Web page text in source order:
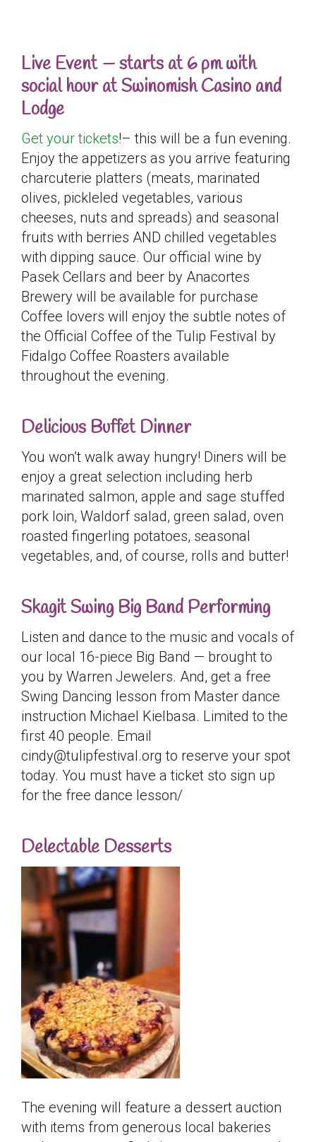
Live Event — starts at 6 pm with
social hour at Swinomish Casino and
Lodge
Get your tickets!– this will be a fun evening.
Enjoy the appetizers as you arrive featuring
charcuterie platters (meats, marinated
olives, pickleled vegetables, various
cheeses, nuts and spreads) and seasonal
fruits with berries AND chilled vegetables
with dipping sauce. Our official wine by
Pasek Cellars and beer by Anacortes
Brewery will be available for purchase
Coffee lovers will enjoy the subtle notes of
the Official Coffee of the Tulip Festival by
Fidalgo Coffee Roasters available
throughout the evening.
Delicious Buffet Dinner
You won’t walk away hungry! Diners will be
enjoy a great selection including herb
marinated salmon, apple and sage stuffed
pork loin, Waldorf salad, green salad, oven
roasted fingerling potatoes, seasonal
vegetables, and, of course, rolls and butter!
Skagit Swing Big Band Performing
Listen and dance to the music and vocals of
our local 16-piece Big Band — brought to
you by Warren Jewelers. And, get a free
Swing Dancing lesson from Master dance
instruction Michael Kielbasa. Limited to the
first 40 people. Email
cindy@tulipfestival.org to reserve your spot
today. You must have a ticket sto sign up
for the free dance lesson/
Delectable Desserts
The evening will feature a dessert auction
with items from generous local bakeries